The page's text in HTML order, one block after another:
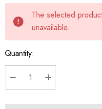
Current
stock:
The selected
unavailable.
Quantity:
DECREASE QUANTITY:
INCREASE